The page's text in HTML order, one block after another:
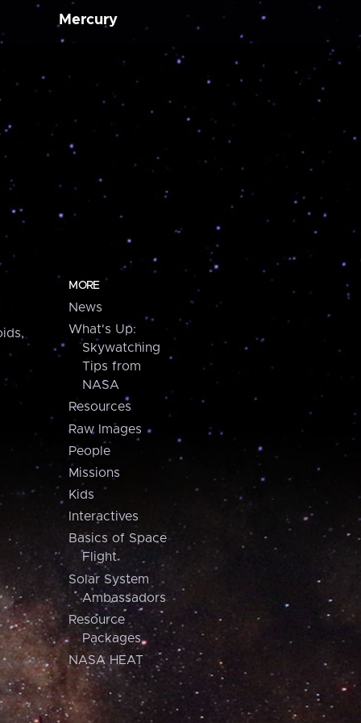
Mercury
MORE
News
What's Up:
Skywatching
Tips from
NASA
Resources
Raw Images
People
Missions
Kids
Interactives
Basics of Space
Flight
Solar System
Ambassadors
Resource
Packages
NASA HEAT